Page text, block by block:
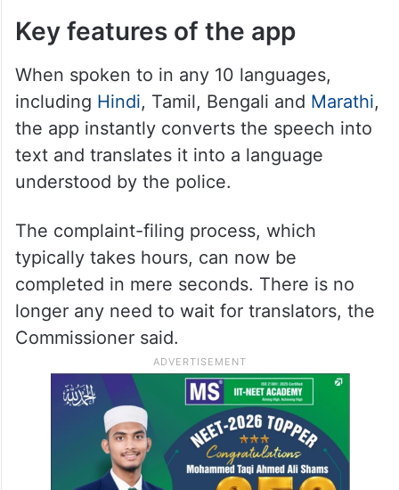
Key features of the app
When spoken to in any 10 languages,
including Hindi, Tamil, Bengali and Marathi,
the app instantly converts the speech into
text and translates it into a language
understood by the police.
The complaint-filing process, which
typically takes hours, can now be
completed in mere seconds. There is no
longer any need to wait for translators, the
Commissioner said.